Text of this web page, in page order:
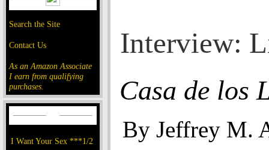
Search the Site
Contact Us
As an Amazon Associate
I earn from qualifying
purchases.
I Want Your Sex ***1/2
Interview:
Casa de los
By Jeffrey M.